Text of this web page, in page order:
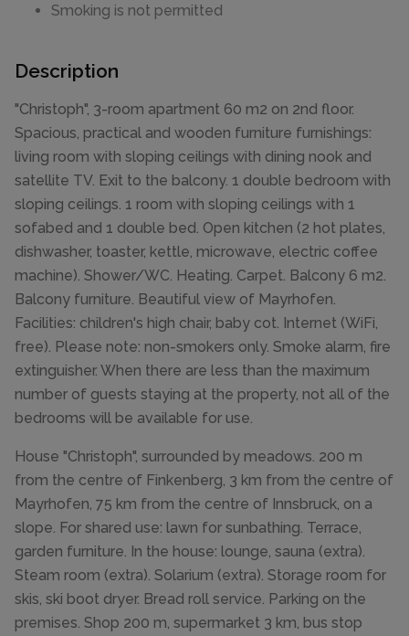
Smoking is not permitted
Description
"Christoph", 3-room apartment 60 m2 on 2nd floor.
Spacious, practical and wooden furniture furnishings:
living room with sloping ceilings with dining nook and
satellite TV. Exit to the balcony. 1 double bedroom with
sloping ceilings. 1 room with sloping ceilings with 1
sofabed and 1 double bed. Open kitchen (2 hot plates,
dishwasher, toaster, kettle, microwave, electric coffee
machine). Shower/WC. Heating. Carpet. Balcony 6 m2.
Balcony furniture. Beautiful view of Mayrhofen.
Facilities: children's high chair, baby cot. Internet (WiFi,
free). Please note: non-smokers only. Smoke alarm, fire
extinguisher. When there are less than the maximum
number of guests staying at the property, not all of the
bedrooms will be available for use.
House "Christoph", surrounded by meadows. 200 m
from the centre of Finkenberg, 3 km from the centre of
Mayrhofen, 75 km from the centre of Innsbruck, on a
slope. For shared use: lawn for sunbathing. Terrace,
garden furniture. In the house: lounge, sauna (extra).
Steam room (extra). Solarium (extra). Storage room for
skis, ski boot dryer. Bread roll service. Parking on the
premises. Shop 200 m, supermarket 3 km, bus stop